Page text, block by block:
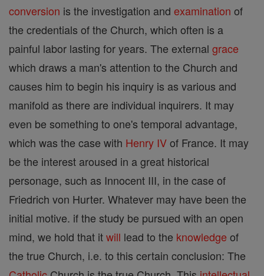
conversion is the investigation and examination of
the credentials of the Church, which often is a
painful labor lasting for years. The external grace
which draws a man's attention to the Church and
causes him to begin his inquiry is as various and
manifold as there are individual inquirers. It may
even be something to one's temporal advantage,
which was the case with Henry IVof France. It may
be the interest aroused in a great historical
personage, such as Innocent III, in the case of
Friedrich von Hurter. Whatever may have been the
initial motive. if the study be pursued with an open
mind, we hold that itwill lead to the knowledge of
the true Church, i.e. to this certain conclusion: The